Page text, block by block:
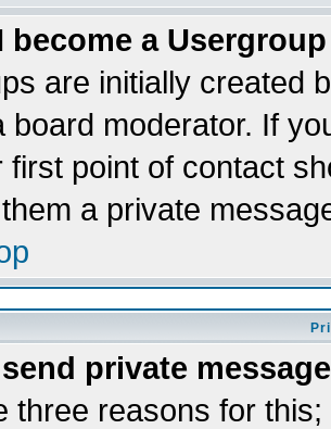
become a
are initially created
board moderator. If
first point of contact
a private
private
three reasons for